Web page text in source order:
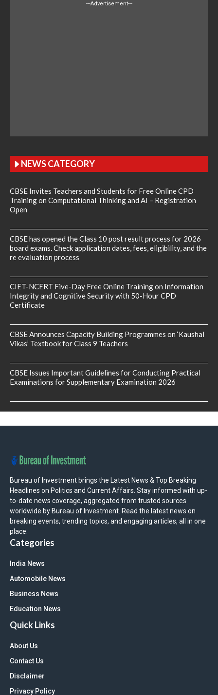
---Advertisement---
NEWS CATEGORY
CBSE Invites Teachers and Students for Free Online CPD
Training on Computational Thinking and AI – Registration
Open
CBSE has opened the Class 10 post result process for 2026
board exams. Check application dates, fees, eligibility, and the
re evaluation process
CIET-NCERT Five-Day Free Online Training on Information
Integrity and Cognitive Security with 50-Hour CPD
Certificate
CBSE Announces Capacity Building Programmes on ‘Kaushal
Vikas’ Textbook for Class 9 Teachers
CBSE Issues Important Guidelines for Conducting Practical
Examinations for Supplementary Examination 2026
Bureau of Investment brings the Latest News & Top Breaking
Headlines on Politics and Current Affairs. Stay informed with up-
to-date news coverage, aggregated from trusted sources
worldwide by Bureau of Investment. Read the latest news on
breaking events, trending topics, and engaging articles, all in one
place.
Categories
India News
Automobile News
Business News
Education News
Quick Links
About Us
Contact Us
Disclaimer
Privacy Policy